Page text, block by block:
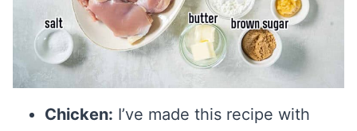
Chicken: I’ve made this recipe with